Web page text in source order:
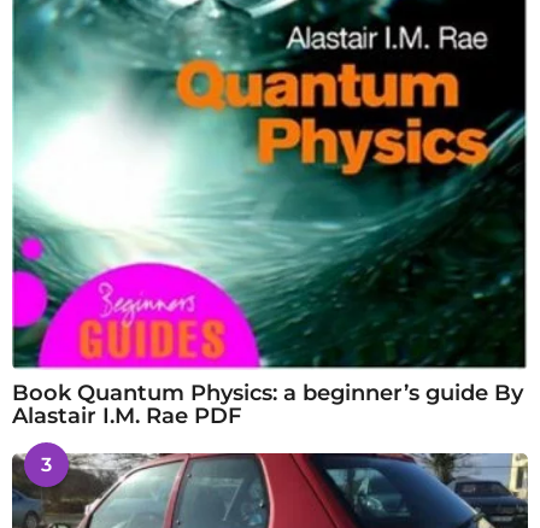
Book Quantum Physics: a beginner’s guide By
Alastair I.M. Rae PDF
3